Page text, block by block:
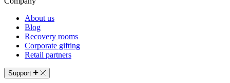
About us
Blog
Recovery rooms
Corporate gifting
Retail partners
Support